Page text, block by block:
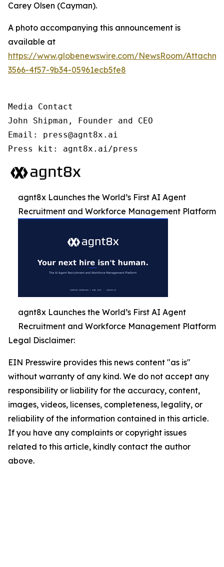
Carey Olsen (Cayman).
A photo accompanying this announcement is
available at
https://www.globenewswire.com/NewsRoom/
3566-4f57-9b34-05961ecb5fe8
Media Contact
John Shipman, Founder and CEO
Email: press@agnt8x.ai
Press kit: agnt8x.ai/press
agnt8x Launches the World’s First AI Agent
Recruitment and Workforce Management Platform
agnt8x Launches the World’s First AI Agent
Recruitment and Workforce Management Platform
Legal Disclaimer:
EIN Presswire provides this news content "as is"
without warranty of any kind. We do not accept any
responsibility or liability for the accuracy, content,
images, videos, licenses, completeness, legality, or
reliability of the information contained in this article.
If you have any complaints or copyright issues
related to this article, kindly contact the author
above.